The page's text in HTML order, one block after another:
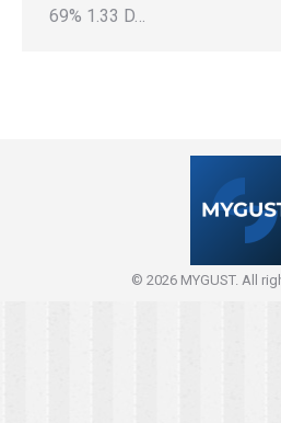
69% 1.33 D…
© 2026 MYGUST. All